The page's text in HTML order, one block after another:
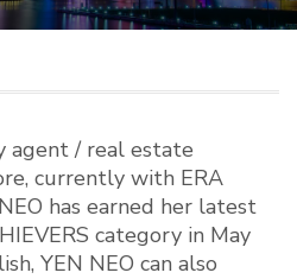
agent / real estate
currently with ERA
has earned her latest
category in May
YEN NEO can also